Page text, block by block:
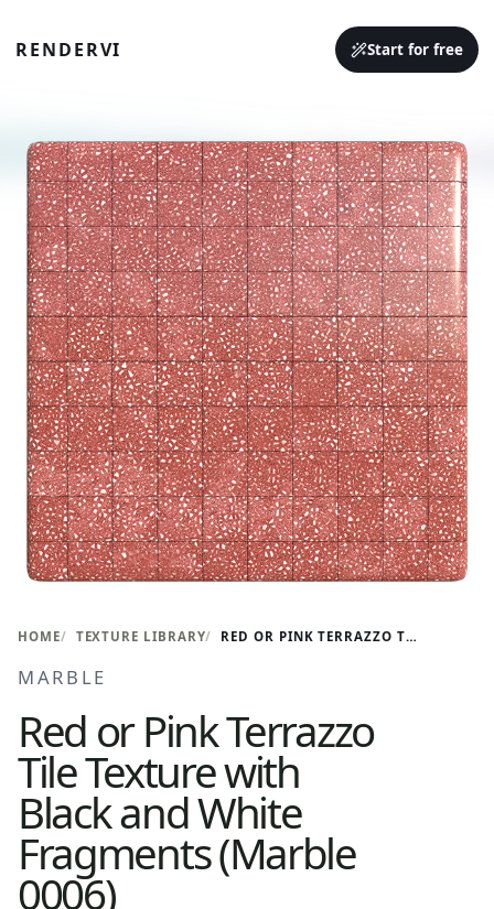
RENDERVI Start for free
HOME TEXTURE LIBRARY RED OR PINK TERRAZZO TILE TEXTURE WITH BLACK AND WHITE FRAGMENTS (MARBLE 0006)
MARBLE
Red or Pink Terrazzo
Tile Texture with
Black and White
Fragments (Marble
0006)